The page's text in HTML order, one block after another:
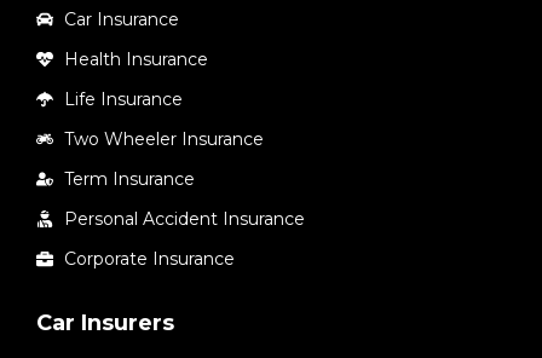
Car Insurance
Health Insurance
Life Insurance
Two Wheeler Insurance
Term Insurance
Personal Accident Insurance
Corporate Insurance
Car Insurers